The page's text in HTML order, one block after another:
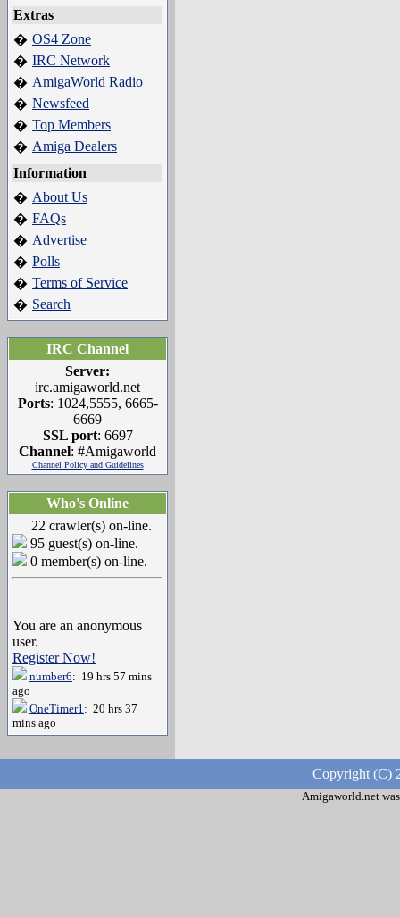
Extras
� OS4 Zone
� IRC Network
� AmigaWorld Radio
� Newsfeed
� Top Members
� Amiga Dealers
Information
� About Us
� FAQs
� Advertise
� Polls
� Terms of Service
� Search
IRC Channel
Server:
irc.amigaworld.net
Ports: 1024,5555, 6665-
6669
SSL port: 6697
Channel: #Amigaworld
Channel Policy and Guidelines
Who's Online
22 crawler(s) on-line.
95 guest(s) on-line.
0 member(s) on-line.
You are an anonymous
user.
Register Now!
number6: 19 hrs 57 mins
ago
OneTimer1: 20 hrs 37
mins ago
Copyright (C)
Amigaworld.net